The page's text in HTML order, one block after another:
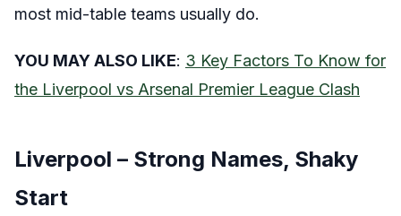
most mid-table teams usually do.
YOU MAY ALSO LIKE: 3 Key Factors To Know for
the Liverpool vs Arsenal Premier League Clash
Liverpool – Strong Names, Shaky
Start